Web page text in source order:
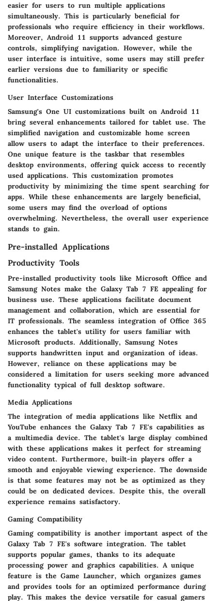
easier for users to run multiple applications
simultaneously. This is particularly beneficial for
professionals who require efficiency in their workflows.
Moreover, Android 11 supports advanced gesture
controls, simplifying navigation. However, while the
user interface is intuitive, some users may still prefer
earlier versions due to familiarity or specific
functionalities.
User Interface Customizations
Samsung's One UI customizations built on Android 11
bring several enhancements tailored for tablet use. The
simplified navigation and customizable home screen
allow users to adapt the interface to their preferences.
One unique feature is the taskbar that resembles
desktop environments, offering quick access to recently
used applications. This customization promotes
productivity by minimizing the time spent searching for
apps. While these enhancements are largely beneficial,
some users may find the overload of options
overwhelming. Nevertheless, the overall user experience
stands to gain.
Pre-installed Applications
Productivity Tools
Pre-installed productivity tools like Microsoft Office and
Samsung Notes make the Galaxy Tab 7 FE appealing for
business use. These applications facilitate document
management and collaboration, which are essential for
IT professionals. The seamless integration of Office 365
enhances the tablet's utility for users familiar with
Microsoft products. Additionally, Samsung Notes
supports handwritten input and organization of ideas.
However, reliance on these applications may be
considered a limitation for users seeking more advanced
functionality typical of full desktop software.
Media Applications
The integration of media applications like Netflix and
YouTube enhances the Galaxy Tab 7 FE's capabilities as
a multimedia device. The tablet's large display combined
with these applications makes it perfect for streaming
video content. Furthermore, built-in players offer a
smooth and enjoyable viewing experience. The downside
is that some features may not be as optimized as they
could be on dedicated devices. Despite this, the overall
experience remains satisfactory.
Gaming Compatibility
Gaming compatibility is another important aspect of the
Galaxy Tab 7 FE's software integration. The tablet
supports popular games, thanks to its adequate
processing power and graphics capabilities. A unique
feature is the Game Launcher, which organizes games
and provides tools for an optimized performance during
play. This makes the device versatile for casual gamers